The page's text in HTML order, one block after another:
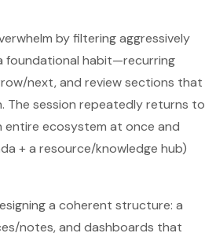
by filtering aggressively
foundational habit—recurring
next, and review sections that
The session repeatedly returns to
ecosystem at once and
+ a resource/knowledge hub)
a coherent structure: a
notes, and dashboards that